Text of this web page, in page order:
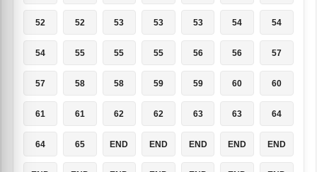
52 52 53 53 53 54 54
54 55 55 55 56 56 57
57 58 58 59 59 60 60
61 61 62 62 63 63 64
64 65 END END END END END